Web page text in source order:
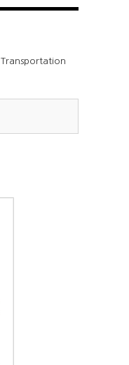
Transportation